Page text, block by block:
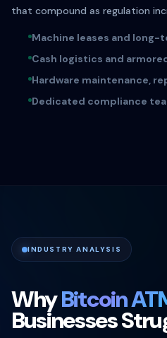
that compound as regulation
Machine leases and
Cash logistics and
Hardware maintenance,
Dedicated compliance
INDUSTRY ANALYSIS
WhyBitcoin
Businesses